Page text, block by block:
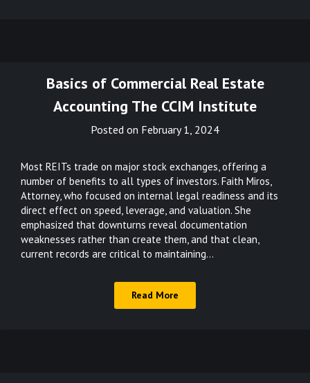
Basics of Commercial Real Estate
Accounting The CCIM Institute
Posted on February 1, 2024
Most REITs trade on major stock exchanges, offering a
number of benefits to all types of investors. Faith Miros,
Attorney, who focused on internal legal readiness and its
direct effect on speed, leverage, and valuation. She
emphasized that downturns reveal documentation
weaknesses rather than create them, and that clean,
current records are critical to maintaining…
Read More